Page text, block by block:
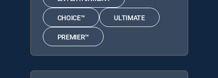
CHOICE™ ULTIMATE
PREMIER™